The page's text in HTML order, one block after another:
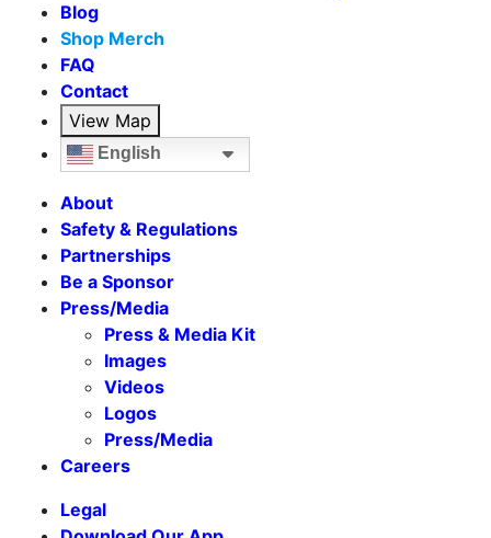
Blog
Shop Merch
FAQ
Contact
View Map
English
About
Safety & Regulations
Partnerships
Be a Sponsor
Press/Media
Press & Media Kit
Images
Videos
Logos
Press/Media
Careers
Legal